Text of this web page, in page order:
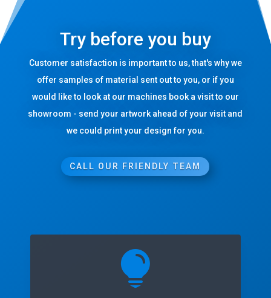
Try before you buy
Customer satisfaction is important to us, that's why we
offer samples of material sent out to you, or if you
would like to look at our machines book a visit to our
showroom - send your artwork ahead of your visit and
we could print your design for you.
CALL OUR FRIENDLY TEAM
